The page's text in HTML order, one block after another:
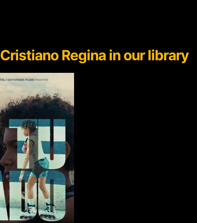
Cristiano Regina in our library